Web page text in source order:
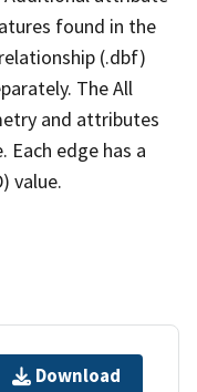
found in the
(.dbf)
The All
and attributes
edge has a
value.
Download